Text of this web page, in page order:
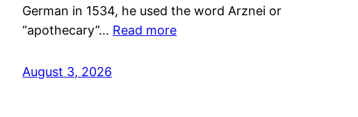
German in 1534, he used the word Arznei or
“apothecary”… Read more
August 3, 2026